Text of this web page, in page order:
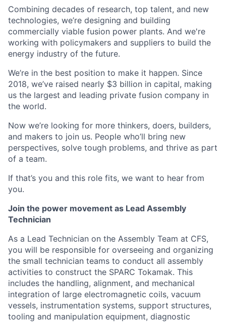
Combining decades of research, top talent, and new
technologies, we’re designing and building
commercially viable fusion power plants. And we're
working with policymakers and suppliers to build the
energy industry of the future.
We’re in the best position to make it happen. Since
2018, we’ve raised nearly $3 billion in capital, making
us the largest and leading private fusion company in
the world.
Now we’re looking for more thinkers, doers, builders,
and makers to join us. People who’ll bring new
perspectives, solve tough problems, and thrive as part
of a team.
If that’s you and this role fits, we want to hear from
you.
Join the power movement as Lead Assembly
Technician
As a Lead Technician on the Assembly Team at CFS,
you will be responsible for overseeing and organizing
the small technician teams to conduct all assembly
activities to construct the SPARC Tokamak. This
includes the handling, alignment, and mechanical
integration of large electromagnetic coils, vacuum
vessels, instrumentation systems, support structures,
tooling and manipulation equipment, diagnostic